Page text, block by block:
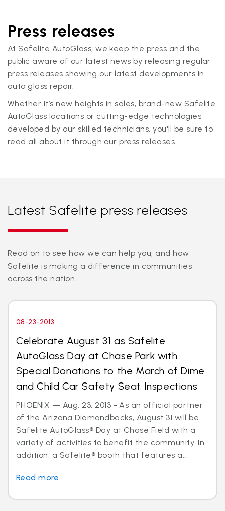
Press releases
At Safelite AutoGlass, we keep the press and the
public aware of our latest news by releasing regular
press releases showing our latest developments in
auto glass repair.
Whether it’s new heights in sales, brand-new Safelite
AutoGlass locations or cutting-edge technologies
developed by our skilled technicians, you'll be sure to
read all about it through our press releases.
Latest Safelite press releases
Read on to see how we can help you, and how
Safelite is making a difference in communities
across the nation.
08-23-2013
Celebrate August 31 as Safelite
AutoGlass Day at Chase Park with
Special Donations to the March of Dime
and Child Car Safety Seat Inspections
PHOENIX — Aug. 23, 2013 - As an official partner
of the Arizona Diamondbacks, August 31 will be
Safelite AutoGlass® Day at Chase Field with a
variety of activities to benefit the community. In
addition, a Safelite® booth that features a...
Read more